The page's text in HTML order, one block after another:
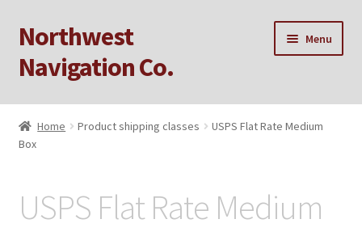
Skip
to
navigation
Skip
to
content
Northwest
Navigation Co.
Menu
Home
Cart
Home Product shipping classes
USPS Flat Rate Medium
Box
USPS Flat Rate Medium